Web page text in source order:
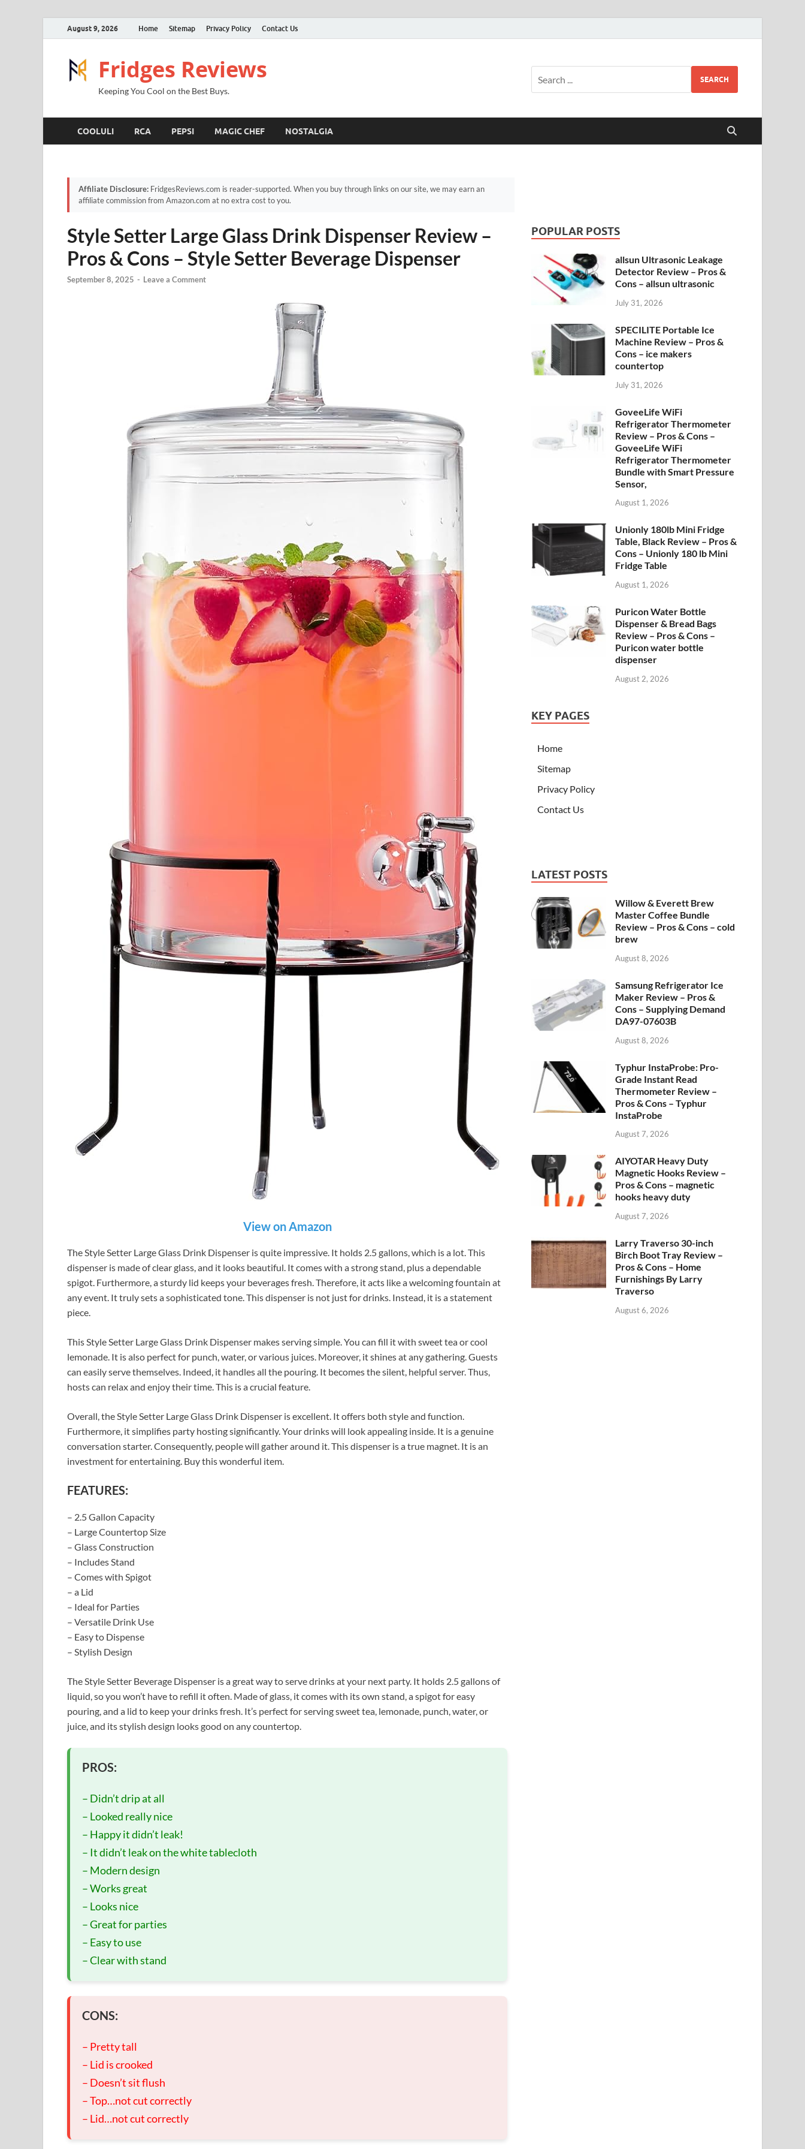
August 9, 2026 Home Sitemap Privacy Policy Contact Us
Fridges Reviews
Keeping You Cool on the Best Buys.
SEARCH
COOLULI RCA PEPSI MAGIC CHEF NOSTALGIA
Affiliate Disclosure: FridgesReviews.com is reader-supported. When you buy through links on our site, we may earn an
affiliate commission from Amazon.com at no extra cost to you.
Style Setter Large Glass Drink Dispenser Review –
Pros & Cons – Style Setter Beverage Dispenser
September 8, 2025 - Leave a Comment
View on Amazon
The Style Setter Large Glass Drink Dispenser is quite impressive. It holds 2.5 gallons, which is a lot. This
dispenser is made of clear glass, and it looks beautiful. It comes with a strong stand, plus a dependable
spigot. Furthermore, a sturdy lid keeps your beverages fresh. Therefore, it acts like a welcoming fountain at
any event. It truly sets a sophisticated tone. This dispenser is not just for drinks. Instead, it is a statement
piece.
This Style Setter Large Glass Drink Dispenser makes serving simple. You can fill it with sweet tea or cool
lemonade. It is also perfect for punch, water, or various juices. Moreover, it shines at any gathering. Guests
can easily serve themselves. Indeed, it handles all the pouring. It becomes the silent, helpful server. Thus,
hosts can relax and enjoy their time. This is a crucial feature.
Overall, the Style Setter Large Glass Drink Dispenser is excellent. It offers both style and function.
Furthermore, it simplifies party hosting significantly. Your drinks will look appealing inside. It is a genuine
conversation starter. Consequently, people will gather around it. This dispenser is a true magnet. It is an
investment for entertaining. Buy this wonderful item.
FEATURES:
– 2.5 Gallon Capacity
– Large Countertop Size
– Glass Construction
– Includes Stand
– Comes with Spigot
– a Lid
– Ideal for Parties
– Versatile Drink Use
– Easy to Dispense
– Stylish Design
The Style Setter Beverage Dispenser is a great way to serve drinks at your next party. It holds 2.5 gallons of
liquid, so you won’t have to refill it often. Made of glass, it comes with its own stand, a spigot for easy
pouring, and a lid to keep your drinks fresh. It’s perfect for serving sweet tea, lemonade, punch, water, or
juice, and its stylish design looks good on any countertop.
PROS:
– Didn’t drip at all
– Looked really nice
– Happy it didn’t leak!
– It didn’t leak on the white tablecloth
– Modern design
– Works great
– Looks nice
– Great for parties
– Easy to use
– Clear with stand
CONS:
– Pretty tall
– Lid is crooked
– Doesn’t sit flush
– Top…not cut correctly
– Lid…not cut correctly
POPULAR POSTS
allsun Ultrasonic Leakage
Detector Review – Pros &
Cons – allsun ultrasonic
July 31, 2026
SPECILITE Portable Ice
Machine Review – Pros &
Cons – ice makers
countertop
July 31, 2026
GoveeLife WiFi
Refrigerator Thermometer
Review – Pros & Cons –
GoveeLife WiFi
Refrigerator Thermometer
Bundle with Smart Pressure
Sensor,
August 1, 2026
Unionly 180lb Mini Fridge
Table, Black Review – Pros &
Cons – Unionly 180 lb Mini
Fridge Table
August 1, 2026
Puricon Water Bottle
Dispenser & Bread Bags
Review – Pros & Cons –
Puricon water bottle
dispenser
August 2, 2026
KEY PAGES
Home
Sitemap
Privacy Policy
Contact Us
LATEST POSTS
Willow & Everett Brew
Master Coffee Bundle
Review – Pros & Cons – cold
brew
August 8, 2026
Samsung Refrigerator Ice
Maker Review – Pros &
Cons – Supplying Demand
DA97-07603B
August 8, 2026
Typhur InstaProbe: Pro-
Grade Instant Read
Thermometer Review –
Pros & Cons – Typhur
InstaProbe
August 7, 2026
AIYOTAR Heavy Duty
Magnetic Hooks Review –
Pros & Cons – magnetic
hooks heavy duty
August 7, 2026
Larry Traverso 30-inch
Birch Boot Tray Review –
Pros & Cons – Home
Furnishings By Larry
Traverso
August 6, 2026